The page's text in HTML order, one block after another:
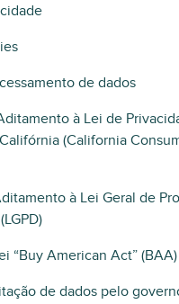
de dados
à Lei de
(California
à Lei Geral de
“Buy American Act” (BAA)
de dados pelo